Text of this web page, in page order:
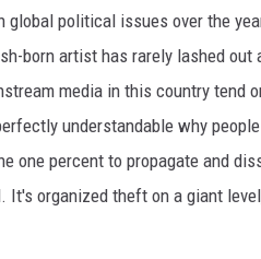
political issues over the
born artist has rarely lashed out
media in this country tend
understandable why
one percent to propagate and
organized theft on a giant